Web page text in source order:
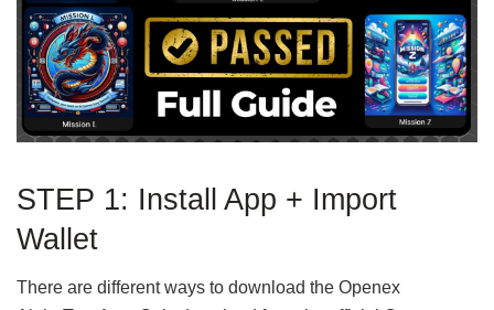
STEP 1: Install App + Import
Wallet
There are different ways to download the Openex